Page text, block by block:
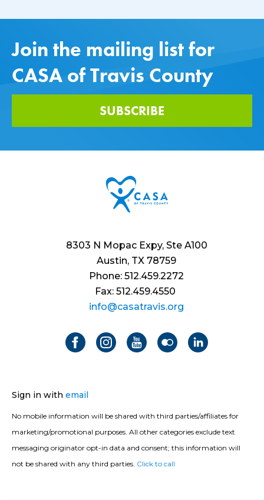
Join the mailing list for
CASA of Travis County
SUBSCRIBE
8303 N Mopac Expy, Ste A100
Austin, TX 78759
Phone: 512.459.2272
Fax: 512.459.4550
info@casatravis.org
Sign in with email
No mobile information will be shared with third parties/affiliates for
marketing/promotional purposes. All other categories exclude text
messaging originator opt-in data and consent; this information will
not be shared with any third parties. Click to call